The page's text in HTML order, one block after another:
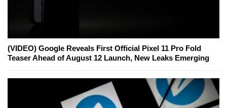
(VIDEO) Google Reveals First Official Pixel 11 Pro Fold
Teaser Ahead of August 12 Launch, New Leaks Emerging